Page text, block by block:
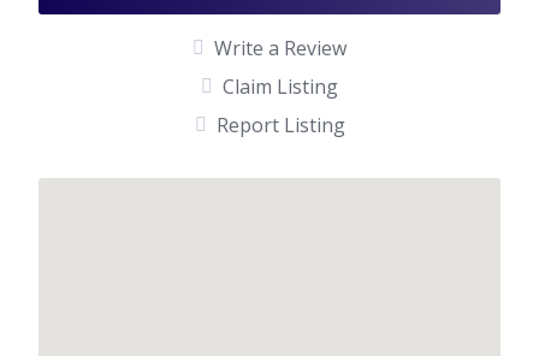
Write a Review
Claim Listing
Report Listing